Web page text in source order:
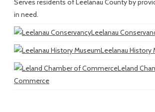
Serves residents of Leelanau County by
in need.
Leelanau
Leelanau History
Leland
Commerce